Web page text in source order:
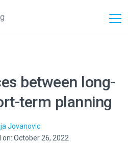
between long-
term planning
Jovanovic
on: October 26, 2022